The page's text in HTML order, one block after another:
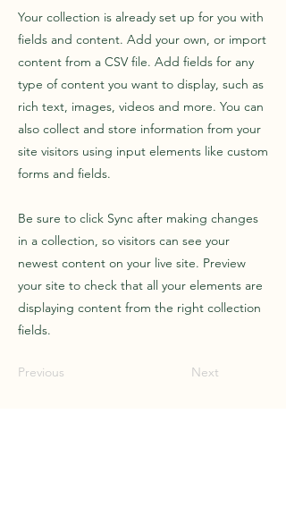
Your collection is already set up for you with
fields and content. Add your own, or import
content from a CSV file. Add fields for any
type of content you want to display, such as
rich text, images, videos and more. You can
also collect and store information from your
site visitors using input elements like custom
forms and fields.
Be sure to click Sync after making changes
in a collection, so visitors can see your
newest content on your live site. Preview
your site to check that all your elements are
displaying content from the right collection
fields.
Previous Next